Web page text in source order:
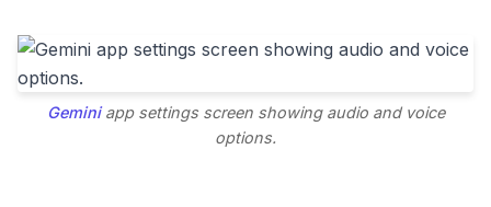
Geminiapp settings screen showing audio and voice
options.